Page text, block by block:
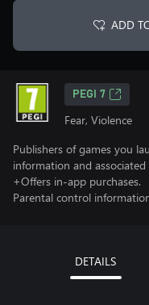
ADD
PEGI 7
Fear, Violence
Publishers of games you
information and
+Offers in-app purchases.
Parental control
DETAILS